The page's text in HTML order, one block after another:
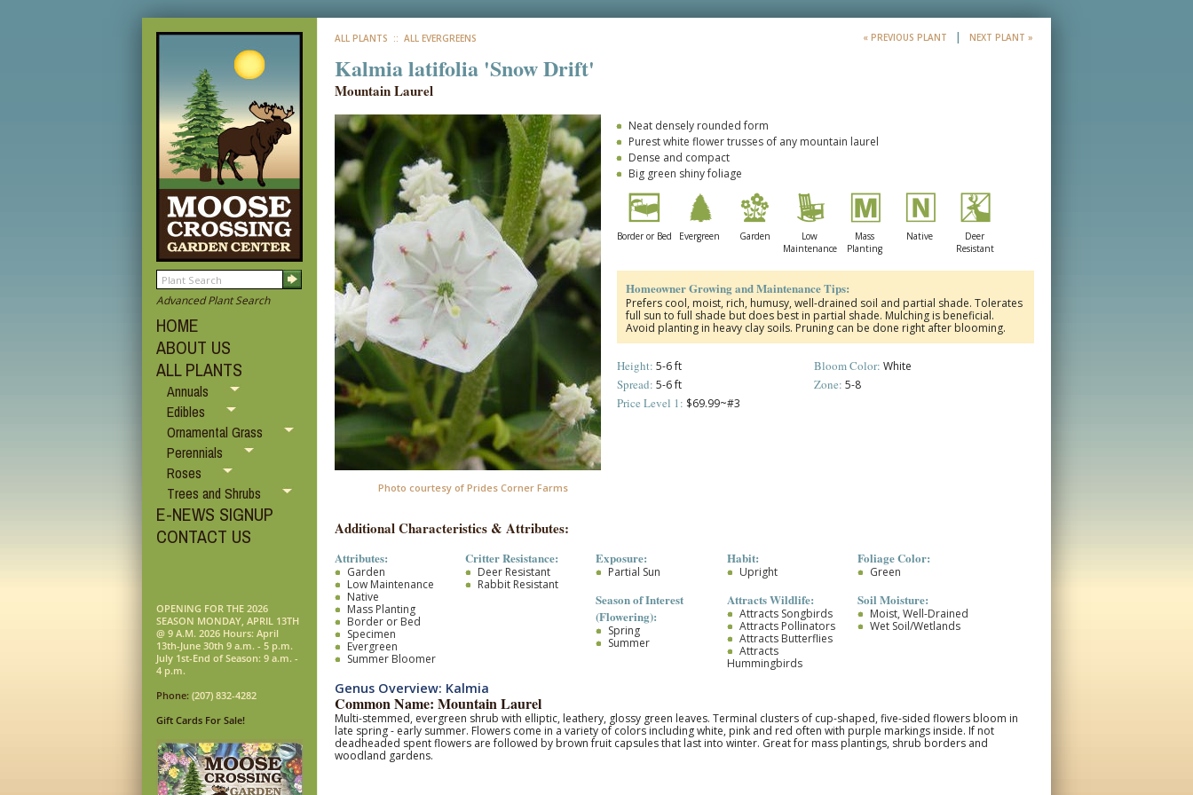
Advanced Plant Search
HOME
ABOUT US
ALL PLANTS
Annuals
Edibles
Ornamental Grass
Perennials
Roses
Trees and Shrubs
E-NEWS SIGNUP
CONTACT US
OPENING FOR THE 2026
SEASON MONDAY, APRIL 13TH
@ 9 A.M. 2026 Hours: April
13th-June 30th 9 a.m. - 5 p.m.
July 1st-End of Season: 9 a.m. -
4 p.m.
Phone: (207) 832-4282
Gift Cards For Sale!
ALL PLANTS :: ALL EVERGREENS « PREVIOUS PLANT | NEXT PLANT »
Kalmia latifolia 'Snow Drift'
Mountain Laurel
Photo courtesy of Prides Corner Farms
Neat densely rounded form
Purest white flower trusses of any mountain laurel
Dense and compact
Big green shiny foliage
Border or Bed Evergreen Garden
Low
Maintenance
Mass
Planting
Native
Deer
Resistant
Homeowner Growing and Maintenance Tips:
Prefers cool, moist, rich, humusy, well-drained soil and partial shade. Tolerates
full sun to full shade but does best in partial shade. Mulching is beneficial.
Avoid planting in heavy clay soils. Pruning can be done right after blooming.
Height: 5-6 ft
Spread: 5-6 ft
Price Level 1: $69.99~#3
Bloom Color: White
Zone: 5-8
Additional Characteristics & Attributes:
Attributes:
Garden
Low Maintenance
Native
Mass Planting
Border or Bed
Specimen
Evergreen
Summer Bloomer
Critter Resistance:
Deer Resistant
Rabbit Resistant
Exposure:
Partial Sun
Habit:
Upright
Foliage Color:
Green
Season of Interest
(Flowering):
Spring
Summer
Attracts Wildlife:
Attracts Songbirds
Attracts Pollinators
Attracts Butterflies
Attracts
Hummingbirds
Soil Moisture:
Moist, Well-Drained
Wet Soil/Wetlands
Genus Overview: Kalmia
Common Name: Mountain Laurel
Multi-stemmed, evergreen shrub with elliptic, leathery, glossy green leaves. Terminal clusters of cup-shaped, five-sided flowers bloom in
late spring - early summer. Flowers come in a variety of colors including white, pink and red often with purple markings inside. If not
deadheaded spent flowers are followed by brown fruit capsules that last into winter. Great for mass plantings, shrub borders and
woodland gardens.